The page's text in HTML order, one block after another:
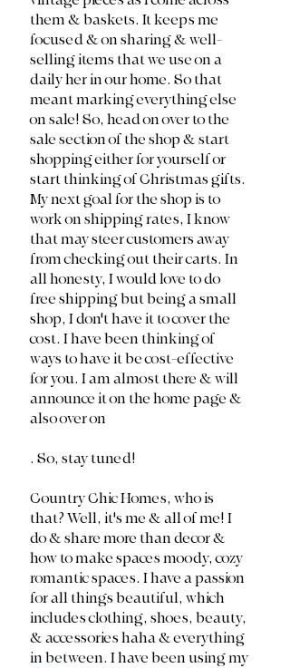
them & baskets. It keeps me
focused & on sharing & well-
selling items that we use on a
daily her in our home. So that
meant marking everything else
on sale! So, head on over to the
sale section of the shop & start
shopping either for yourself or
start thinking of Christmas gifts.
My next goal for the shop is to
work on shipping rates, I know
that may steer customers away
from checking out their carts. In
all honesty, I would love to do
free shipping but being a small
shop, I don't have it to cover the
cost. I have been thinking of
ways to have it be cost-effective
for you. I am almost there & will
announce it on the home page &
also over on
. So, stay tuned!
Country Chic Homes, who is
that? Well, it's me & all of me! I
do & share more than decor &
how to make spaces moody, cozy
romantic spaces. I have a passion
for all things beautiful, which
includes clothing, shoes, beauty,
& accessories haha & everything
in between. I have been using my